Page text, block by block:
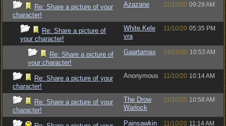
Re: Share a picture of your
character!
Azazane 11/10/20 09:29 AM
Re: Share a picture of
your character!
White.Kele
vra
11/10/20 05:35 PM
Re: Share a picture of
your character!
Gaartarnax 14/10/20 10:53 AM
Re: Share a picture of your
character!
Anonymous 11/10/20 10:14 AM
Re: Share a picture of your
character!
The Drow
Warlock
11/10/20 10:58 AM
Painsawkin
11/10/20 11:14 AM